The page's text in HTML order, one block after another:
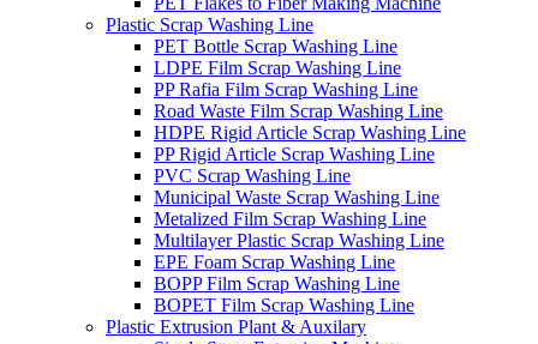
Plastic Scrap Washing Line
PET Bottle Scrap Washing Line
LDPE Film Scrap Washing Line
PP Rafia Film Scrap Washing Line
Road Waste Film Scrap Washing Line
HDPE Rigid Article Scrap Washing Line
PP Rigid Article Scrap Washing Line
PVC Scrap Washing Line
Municipal Waste Scrap Washing Line
Metalized Film Scrap Washing Line
Multilayer Plastic Scrap Washing Line
EPE Foam Scrap Washing Line
BOPP Film Scrap Washing Line
BOPET Film Scrap Washing Line
Plastic Extrusion Plant & Auxilary